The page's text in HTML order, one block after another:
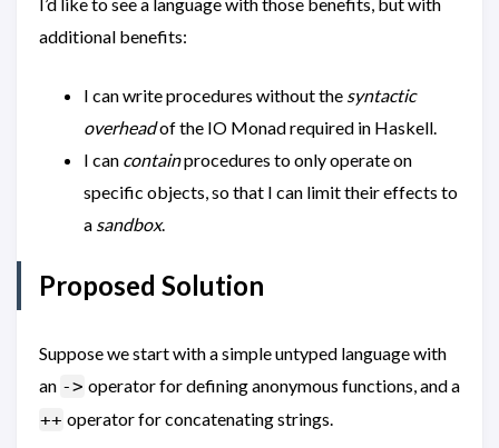
additional benefits:
I can write procedures without the syntactic
overheadof the IO Monad required in Haskell.
I can containprocedures to only operate on
specific objects, so that I can limit their effects to
a sandbox.
Proposed Solution
Suppose we start with a simple untyped language with
an -> operator for defining anonymous functions, and a
++ operator for concatenating strings.